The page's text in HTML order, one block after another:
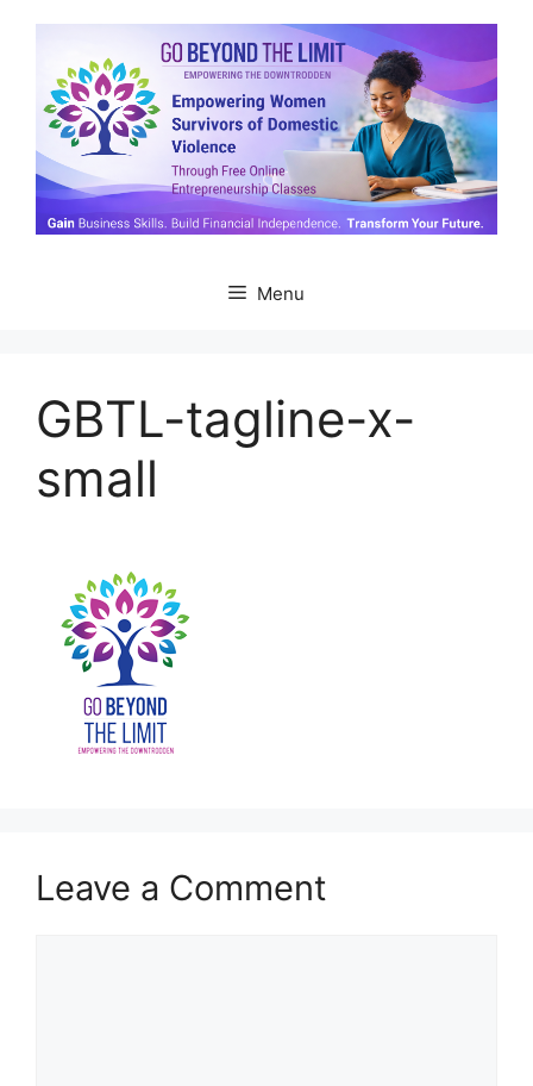
content
Menu
GBTL-tagline-x-
small
Leave a Comment